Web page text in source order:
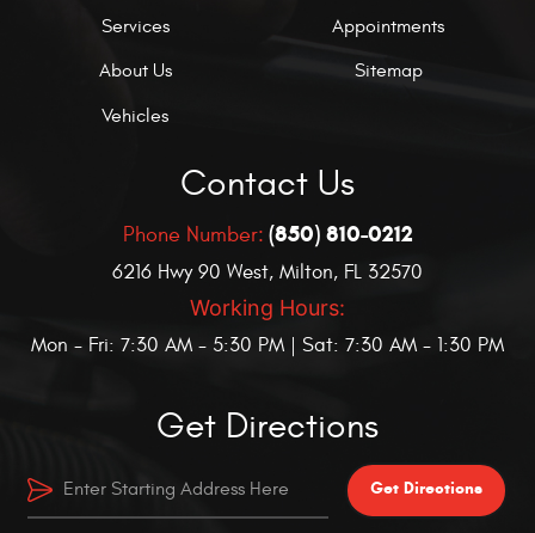
Services
About Us
Vehicles
Appointments
Sitemap
Contact Us
Phone Number: (850) 810-0212
6216 Hwy 90 West, Milton, FL 32570
Working Hours:
Mon - Fri: 7:30 AM - 5:30 PM | Sat: 7:30 AM - 1:30 PM
Get Directions
Get Directions